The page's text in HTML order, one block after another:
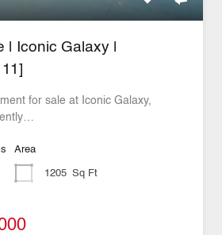
| Iconic Galaxy |
for sale at Iconic Galaxy,
Area
1205 Sq Ft